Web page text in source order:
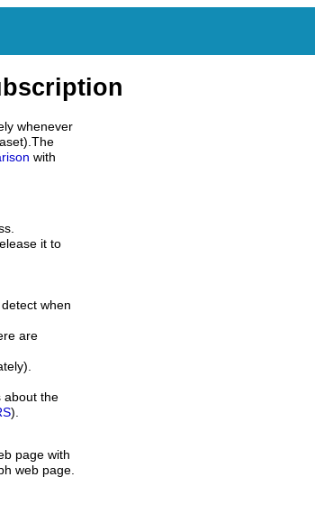
whenever
with
it to
when
are
about the
).
page with
web page.